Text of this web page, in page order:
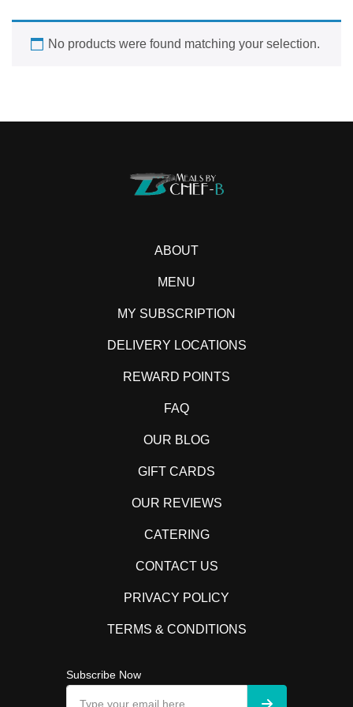
No products were found matching your selection.
ABOUT
MENU
MY SUBSCRIPTION
DELIVERY LOCATIONS
REWARD POINTS
FAQ
OUR BLOG
GIFT CARDS
OUR REVIEWS
CATERING
CONTACT US
PRIVACY POLICY
TERMS & CONDITIONS
Subscribe Now